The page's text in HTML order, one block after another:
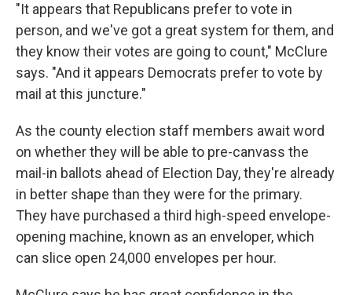
"It appears that Republicans prefer to vote in
person, and we've got a great system for them, and
they know their votes are going to count," McClure
says. "And it appears Democrats prefer to vote by
mail at this juncture."
As the county election staff members await word
on whether they will be able to pre-canvass the
mail-in ballots ahead of Election Day, they're already
in better shape than they were for the primary.
They have purchased a third high-speed envelope-
opening machine, known as an enveloper, which
can slice open 24,000 envelopes per hour.